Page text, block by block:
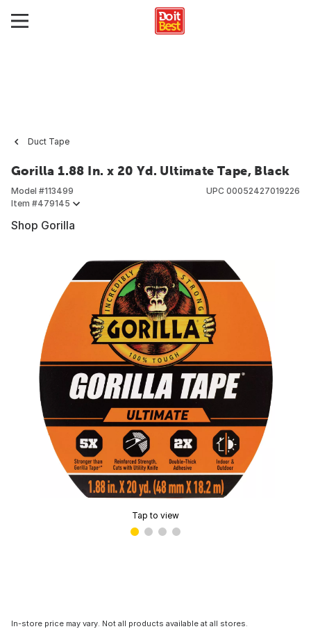
Duct Tape
Gorilla 1.88 In. x 20 Yd. Ultimate Tape, Black
Model #113499
Item #479145
UPC 00052427019226
Shop Gorilla
Tap to view
In-store price may vary. Not all products available at all stores.